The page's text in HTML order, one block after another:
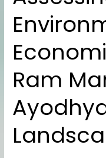
Ram
Urban
Sustainability:
the
and
Impacts
of
Ram